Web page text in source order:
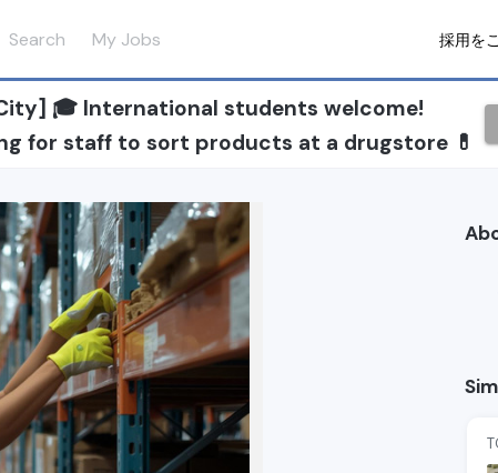
Search My Jobs 採用を
🎓 International students welcome!
for staff to sort products at a drugstore 💊